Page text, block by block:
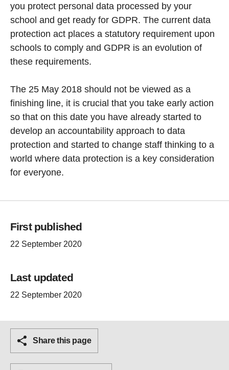
you protect personal data processed by your
school and get ready for GDPR. The current data
protection act places a statutory requirement upon
schools to comply and GDPR is an evolution of
these requirements.
The 25 May 2018 should not be viewed as a
finishing line, it is crucial that you take early action
so that on this date you have already started to
develop an accountability approach to data
protection and started to change staff thinking to a
world where data protection is a key consideration
for everyone.
First published
22 September 2020
Last updated
22 September 2020
Share this page